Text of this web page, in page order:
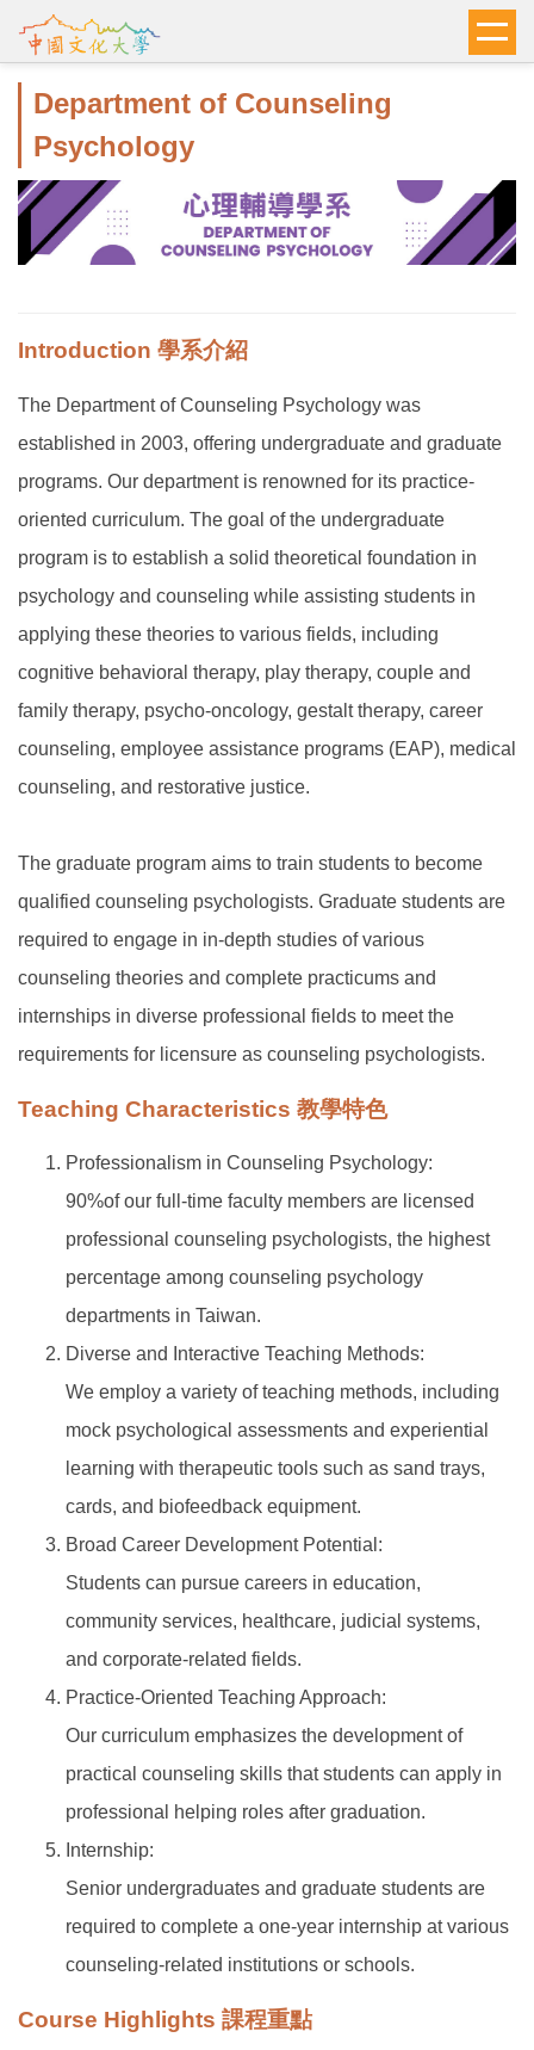
到
區
Department of Counseling
Psychology
Introduction 學系介紹
The Department of Counseling Psychology was
established in 2003, offering undergraduate and graduate
programs. Our department is renowned for its practice-
oriented curriculum. The goal of the undergraduate
program is to establish a solid theoretical foundation in
psychology and counseling while assisting students in
applying these theories to various fields, including
cognitive behavioral therapy, play therapy, couple and
family therapy, psycho-oncology, gestalt therapy, career
counseling, employee assistance programs (EAP), medical
counseling, and restorative justice.
The graduate program aims to train students to become
qualified counseling psychologists. Graduate students are
required to engage in in-depth studies of various
counseling theories and complete practicums and
internships in diverse professional fields to meet the
requirements for licensure as counseling psychologists.
Teaching Characteristics 教學特色
Professionalism in Counseling Psychology:
90%of our full-time faculty members are licensed
professional counseling psychologists, the highest
percentage among counseling psychology
departments in Taiwan.
Diverse and Interactive Teaching Methods:
We employ a variety of teaching methods, including
mock psychological assessments and experiential
learning with therapeutic tools such as sand trays,
cards, and biofeedback equipment.
Broad Career Development Potential:
Students can pursue careers in education,
community services, healthcare, judicial systems,
and corporate-related fields.
Practice-Oriented Teaching Approach:
Our curriculum emphasizes the development of
practical counseling skills that students can apply in
professional helping roles after graduation.
Internship:
Senior undergraduates and graduate students are
required to complete a one-year internship at various
counseling-related institutions or schools.
Course Highlights 課程重點